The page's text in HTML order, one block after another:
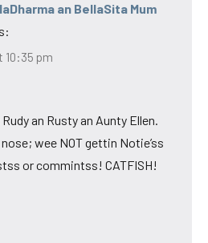
an BellaSita Mum
10:35 pm
an Rusty an Aunty Ellen.
wee NOT gettin Notie’ss
or commintss! CATFISH!